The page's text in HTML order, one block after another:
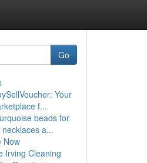
Go
Your
f...
beads for
a...
Now
Irving Cleaning